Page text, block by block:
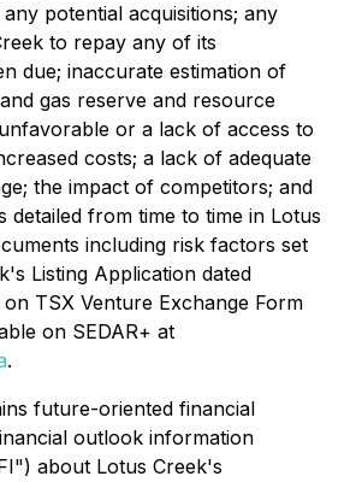
potential acquisitions; any
to repay any of its
due; inaccurate estimation of
gas reserve and resource
or a lack of access to
costs; a lack of adequate
the impact of competitors; and
detailed from time to time in Lotus
including risk factors set
Listing Application dated
TSX Venture Exchange Form
on SEDAR+ at
.
future-oriented financial
outlook information
about Lotus Creek's